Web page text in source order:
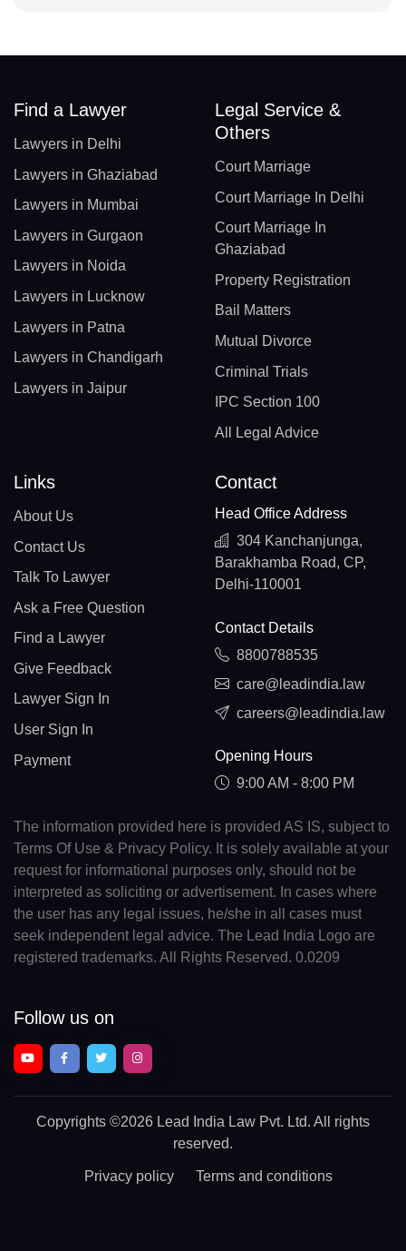
Find a Lawyer
Lawyers in Delhi
Lawyers in Ghaziabad
Lawyers in Mumbai
Lawyers in Gurgaon
Lawyers in Noida
Lawyers in Lucknow
Lawyers in Patna
Lawyers in Chandigarh
Lawyers in Jaipur
Legal Service &
Others
Court Marriage
Court Marriage In Delhi
Court Marriage In
Ghaziabad
Property Registration
Bail Matters
Mutual Divorce
Criminal Trials
IPC Section 100
All Legal Advice
Links
About Us
Contact Us
Talk To Lawyer
Ask a Free Question
Find a Lawyer
Give Feedback
Lawyer Sign In
User Sign In
Payment
Contact
Head Office Address
304 Kanchanjunga,
Barakhamba Road, CP,
Delhi-110001
Contact Details
8800788535
care@leadindia.law
careers@leadindia.law
Opening Hours
9:00 AM - 8:00 PM
The information provided here is provided AS IS, subject to
Terms Of Use & Privacy Policy. It is solely available at your
request for informational purposes only, should not be
interpreted as soliciting or advertisement. In cases where
the user has any legal issues, he/she in all cases must
seek independent legal advice. The Lead India Logo are
registered trademarks. All Rights Reserved. 0.0209
Follow us on
Copyrights ©2026 Lead India Law Pvt. Ltd. All rights
reserved.
Privacy policy Terms and conditions